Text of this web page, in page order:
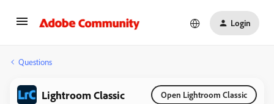
Login
Questions
Lightroom Classic Open Lightroom Classic